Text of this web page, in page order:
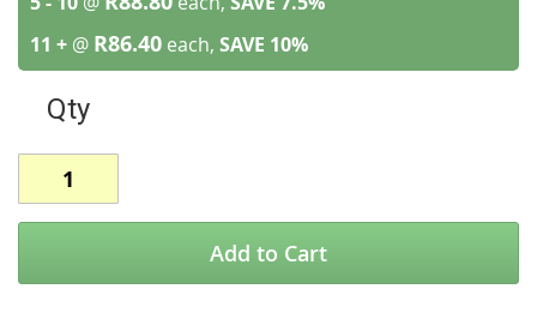
11 + @ R86.40 each, SAVE 10%
Qty
Add to Cart